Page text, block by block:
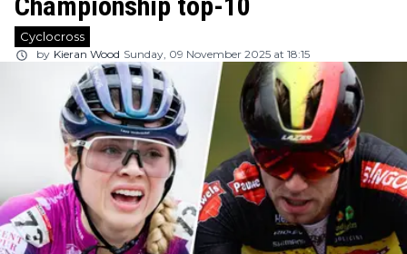
Cyclocross
by Kieran Wood Sunday, 09 November 2025 at 18:15